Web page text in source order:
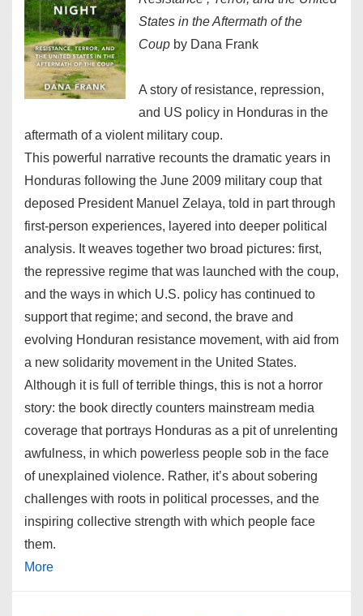
States in the Aftermath of the
Coup by Dana Frank
A story of resistance, repression,
and US policy in Honduras in the
aftermath of a violent military coup.
This powerful narrative recounts the dramatic years in
Honduras following the June 2009 military coup that
deposed President Manuel Zelaya, told in part through
first-person experiences, layered into deeper political
analysis. It weaves together two broad pictures: first,
the repressive regime that was launched with the coup,
and the ways in which U.S. policy has continued to
support that regime; and second, the brave and
evolving Honduran resistance movement, with aid from
a new solidarity movement in the United States.
Although it is full of terrible things, this is not a horror
story: the book directly counters mainstream media
coverage that portrays Honduras as a pit of unrelenting
awfulness, in which powerless people sob in the face
of unexplained violence. Rather, it’s about sobering
challenges with roots in political processes, and the
inspiring collective strength with which people face
them.
More